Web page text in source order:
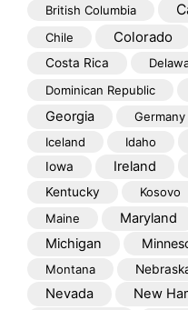
British Columbia
Chile Colorado
Costa Rica
Dominican Republic
Georgia Germany
Iceland
Idaho
Iowa Ireland
Kentucky Kosovo
Maine Maryland
Michigan
Montana
Nevada New